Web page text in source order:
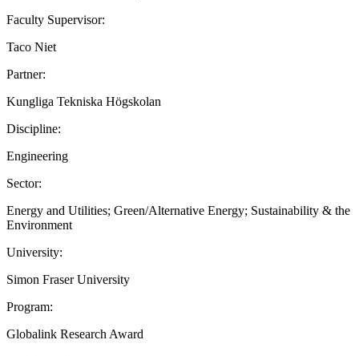
Faculty Supervisor:
Taco Niet
Partner:
Kungliga Tekniska Högskolan
Discipline:
Engineering
Sector:
Energy and Utilities; Green/Alternative Energy; Sustainability & the
Environment
University:
Simon Fraser University
Program:
Globalink Research Award